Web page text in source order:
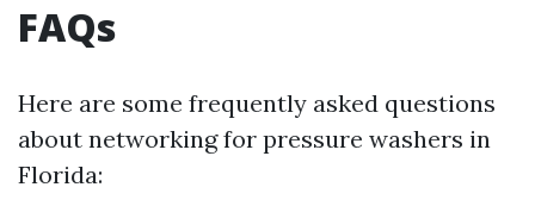
FAQs
Here are some frequently asked questions
about networking for pressure washers in
Florida: